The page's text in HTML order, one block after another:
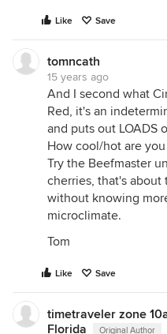
Like Save
tomncath
15 years ago
And I second what
Red, it's an
and puts out LOADS
How cool/hot are
Try the Beefmaster
cherries, that's about
without knowing
microclimate.
Tom
Like Save
timetraveler zone
Florida
Original Author